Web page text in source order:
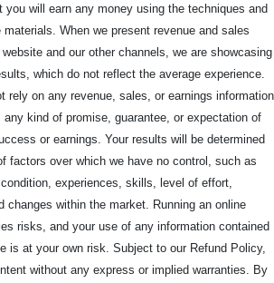
you will earn any money using the techniques and
When we present revenue and sales
and our other channels, we are showcasing
which do not reflect the average experience.
rely on any revenue, sales, or earnings information
any kind of promise, guarantee, or expectation of
or earnings. Your results will be determined
factors over which we have no control, such as
experiences, skills, level of effort,
changes within the market. Running an online
risks, and your use of any information contained
is at your own risk. Subject to our Refund Policy,
without any express or implied warranties. By